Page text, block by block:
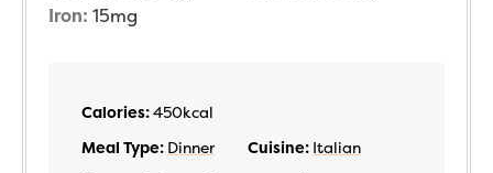
Iron: 15mg
Calories:450kcal
Meal Type: Dinner Cuisine: Italian